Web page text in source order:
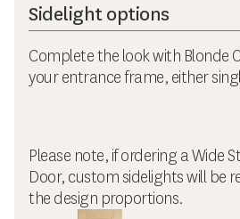
Sidelight options
Complete the look with Blonde
your entrance frame, either
Please note, if ordering a Wide
Door, custom sidelights will be
the design proportions.